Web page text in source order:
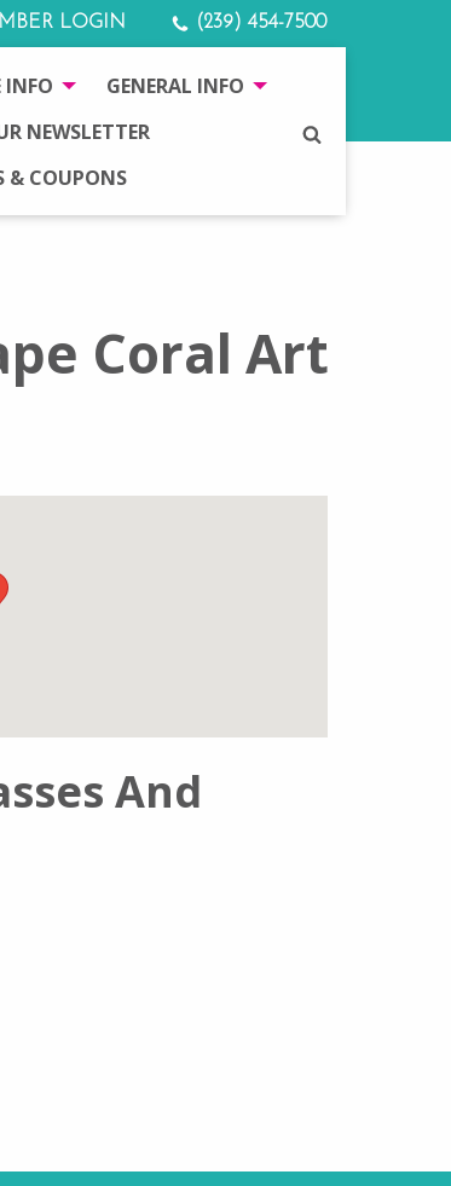
LOGIN (239) 454-7500
INFO
GENERAL INFO
NEWSLETTER
& COUPONS
SEARCH
Coral Art
And